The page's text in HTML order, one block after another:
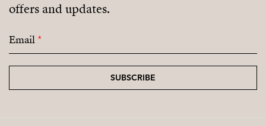
offers and updates.
Email*
SUBSCRIBE